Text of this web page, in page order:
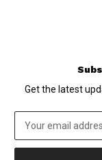
Get the latest
Address